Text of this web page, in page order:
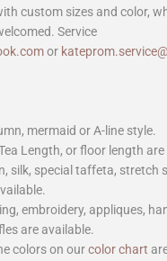
custom sizes and color,
Service
or
mermaid or A-line style.
Length, or floor length
silk, special taffeta, stretch
embroidery, appliques,
are available.
colors on ourcolor chart